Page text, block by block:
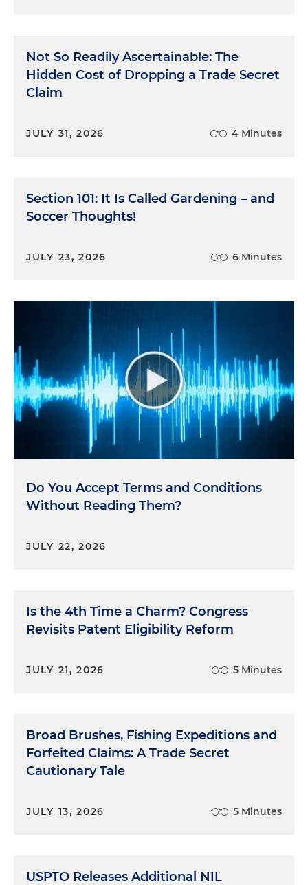
Not So Readily Ascertainable: The
Hidden Cost of Dropping a Trade Secret
Claim
JULY 31, 2026 4 Minutes
Section 101: It Is Called Gardening – and
Soccer Thoughts!
JULY 23, 2026 6 Minutes
Do You Accept Terms and Conditions
Without Reading Them?
JULY 22, 2026
Is the 4th Time a Charm? Congress
Revisits Patent Eligibility Reform
JULY 21, 2026 5 Minutes
Broad Brushes, Fishing Expeditions and
Forfeited Claims: A Trade Secret
Cautionary Tale
JULY 13, 2026 5 Minutes
USPTO Releases Additional NIL